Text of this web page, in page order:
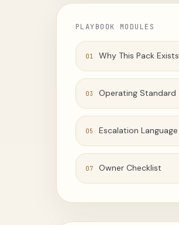
PLAYBOOK MODULES
01 Why This Pack Exists
03 Operating Standard
05 Escalation Language
07 Owner Checklist